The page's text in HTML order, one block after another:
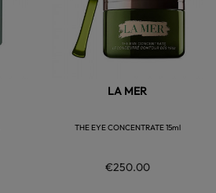
LA MER
THE EYE CONCENTRATE 15ml
€250.00